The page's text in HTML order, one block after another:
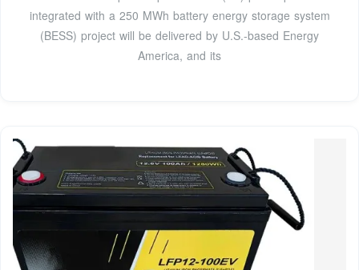
integrated with a 250 MWh battery energy storage system
(BESS) project will be delivered by U.S.-based Energy
America, and its